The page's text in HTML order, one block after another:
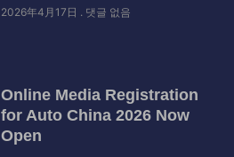
2026年4月17日 댓글 없음
Online Media Registration
for Auto China 2026 Now
Open